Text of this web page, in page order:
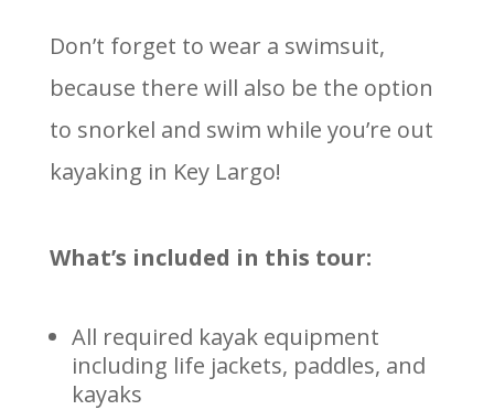
Don’t forget to wear a swimsuit,
because there will also be the option
to snorkel and swim while you’re out
kayaking in Key Largo!
What’s included in this tour:
All required kayak equipment
including life jackets, paddles, and
kayaks